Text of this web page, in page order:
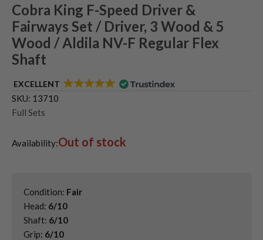
Cobra King F-Speed Driver &
Fairways Set / Driver, 3 Wood & 5
Wood / Aldila NV-F Regular Flex
Shaft
EXCELLENT
SKU: 13710
Full Sets
Availability:Out of stock
Condition: Fair
Head: 6/10
Shaft: 6/10
Grip: 6/10